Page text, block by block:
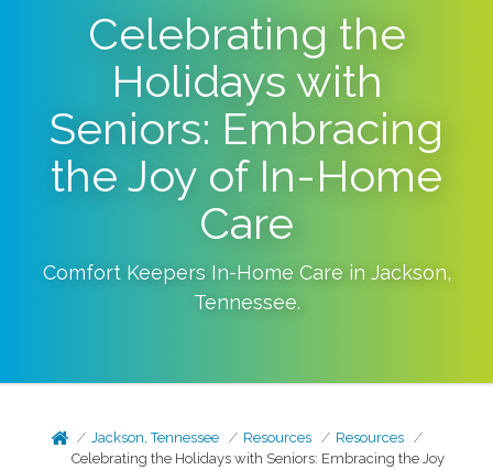
Celebrating the
Holidays with
Seniors: Embracing
the Joy of In-Home
Care
Comfort Keepers In-Home Care in Jackson,
Tennessee.
Jackson, Tennessee Resources
Resources
Celebrating the Holidays with Seniors: Embracing the Joy